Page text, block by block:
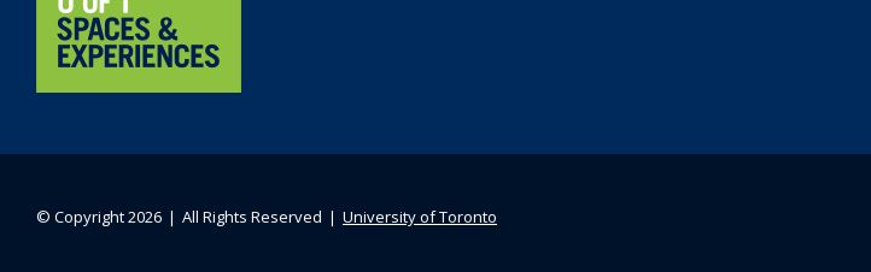
© Copyright 2026 ❘ All Rights Reserved ❘ University of Toronto